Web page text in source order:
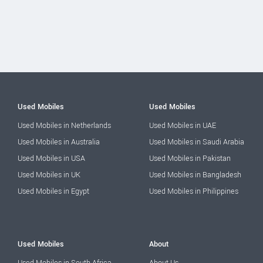
Used Mobiles
Used Mobiles in Netherlands
Used Mobiles in Australia
Used Mobiles in USA
Used Mobiles in UK
Used Mobiles in Egypt
Used Mobiles
Used Mobiles in UAE
Used Mobiles in Saudi Arabia
Used Mobiles in Pakistan
Used Mobiles in Bangladesh
Used Mobiles in Philippines
Used Mobiles
About